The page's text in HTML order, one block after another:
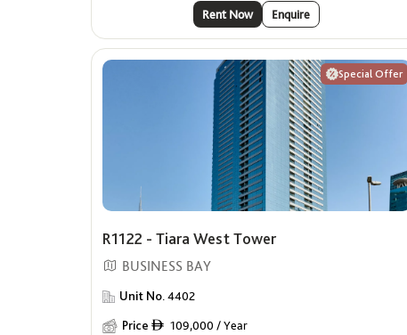
Rent Now Enquire
Special Offer
R1122 - Tiara West Tower
BUSINESS BAY
Unit No.4402
Price ê 109,000 / Year